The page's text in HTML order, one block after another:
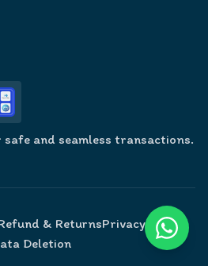
and seamless transactions.
& ReturnsPrivacy Policy
Deletion